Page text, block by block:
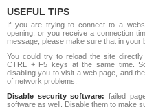
USEFUL TIPS
If you are trying to connect to a
opening, or you receive a connection
message, please make sure that in your
You could try to reload the site
CTRL + F5 keys at the same time.
disabling you to visit a web page, and
of network problems.
Disable security software: failed
software as well. Disable them to make